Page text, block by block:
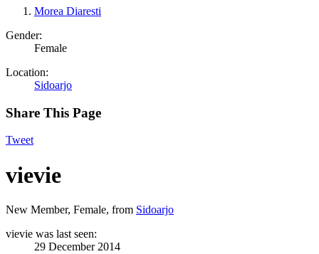
Morea Diaresti
Gender:
Female
Location:
Sidoarjo
Share This Page
Tweet
vievie
New Member, Female, from Sidoarjo
vievie was last seen:
29 December 2014